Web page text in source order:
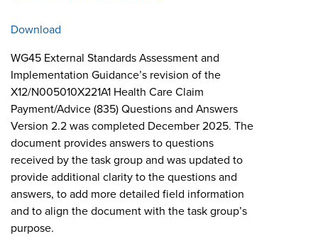
Download
WG45 External Standards Assessment and
Implementation Guidance’s revision of the
X12/N005010X221A1 Health Care Claim
Payment/Advice (835) Questions and Answers
Version 2.2 was completed December 2025. The
document provides answers to questions
received by the task group and was updated to
provide additional clarity to the questions and
answers, to add more detailed field information
and to align the document with the task group’s
purpose.